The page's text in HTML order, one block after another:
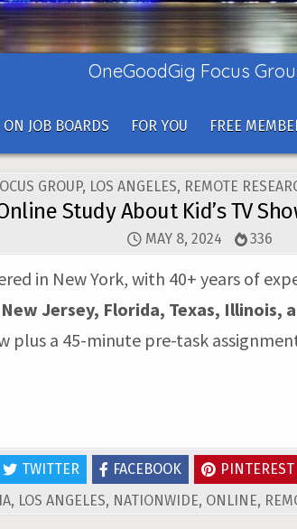
OneGoodGig Focus
ON JOB BOARDS FOR YOU FREE
GROUP, LOS ANGELES, REMOTE
Study About Kid’s TV
MAY 8, 2024 336
in New York, with 40+ years of
New Jersey, Florida, Texas, Illinois,
plus a 45-minute pre-task
TWITTER FACEBOOK PINTEREST
, LOS ANGELES, NATIONWIDE, ONLINE,